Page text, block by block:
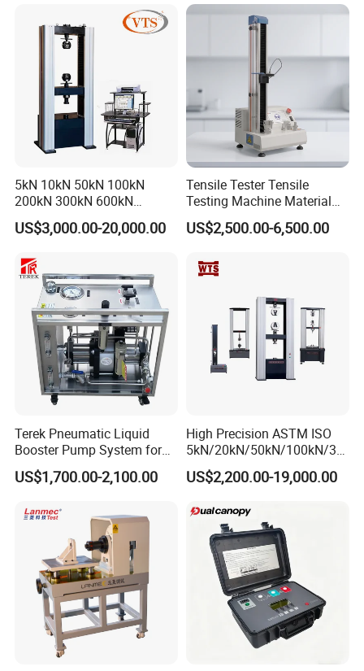
Steel Bending Test Testing
Machine
5kN 10kN 50kN 100kN
200kN 300kN 600kN
1000kN 2000kN Rubber
Plastic Steel Rebar Metal
Strength Pull Traction
Testing Machine
US$3,000.00-20,000.00
Tensile Tester Tensile
Testing Machine Material
Testing Equipment Desktop
Laboratory Tester
US$2,500.00-6,500.00
Terek Pneumatic Liquid
Booster Pump System for
Liquid Filling and Injection
US$1,700.00-2,100.00
High Precision ASTM ISO
5kN/20kN/50kN/100kN/30
0kN/500kN/1000kN
Universal Tensile Testing
Tensile/Compression/Peel/
Friction Testing
US$2,200.00-19,000.00